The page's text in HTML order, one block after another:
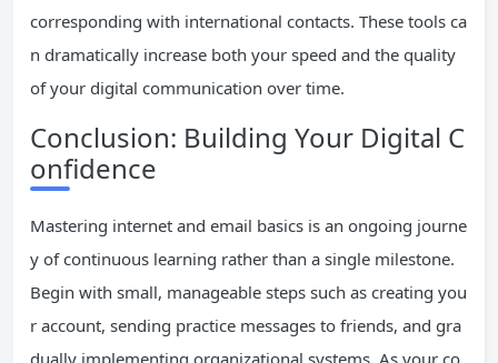
corresponding with international contacts. These tools ca
n dramatically increase both your speed and the quality
of your digital communication over time.
Conclusion: Building Your Digital C
onfidence
Mastering internet and email basics is an ongoing journe
y of continuous learning rather than a single milestone.
Begin with small, manageable steps such as creating you
r account, sending practice messages to friends, and gra
dually implementing organizational systems. As your co